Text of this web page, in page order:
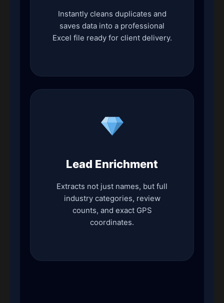
Instantly cleans duplicates and
saves data into a professional
Excel file ready for client delivery.
Lead Enrichment
Extracts not just names, but full
industry categories, review
counts, and exact GPS
coordinates.